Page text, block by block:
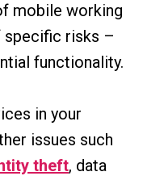
mobile working
specific risks –
functionality.
in your
issues such
theft, data